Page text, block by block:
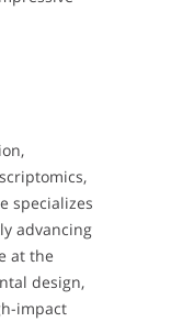
specializes
advancing
at the
design,
impact